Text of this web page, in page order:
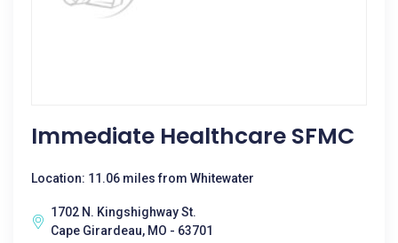
Immediate Healthcare SFMC
Location: 11.06 miles from Whitewater
1702 N. Kingshighway St.
Cape Girardeau, MO - 63701